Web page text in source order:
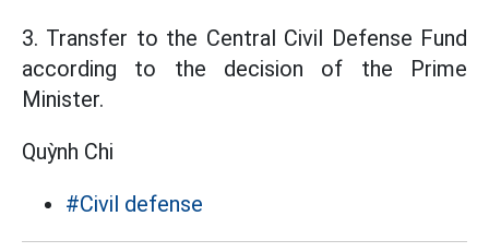
3. Transfer to the Central Civil Defense Fund
according to the decision of the Prime
Minister.
Quỳnh Chi
#Civil defense